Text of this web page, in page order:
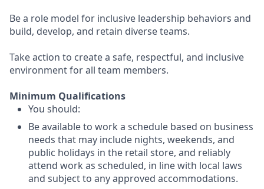
Be a role model for inclusive leadership behaviors and
build, develop, and retain diverse teams.
Take action to create a safe, respectful, and inclusive
environment for all team members.
Minimum Qualifications
You should:
Be available to work a schedule based on business
needs that may include nights, weekends, and
public holidays in the retail store, and reliably
attend work as scheduled, in line with local laws
and subject to any approved accommodations.